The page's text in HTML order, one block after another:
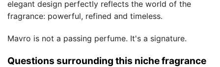
elegant design perfectly reflects the world of the
fragrance: powerful, refined and timeless.
Mavro is not a passing perfume. It's a signature.
Questions surrounding this niche fragrance